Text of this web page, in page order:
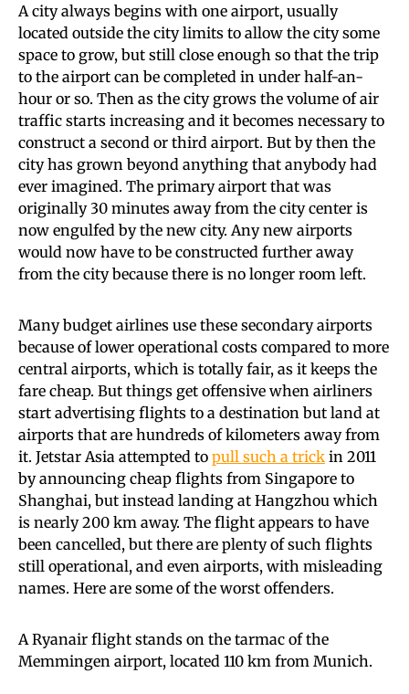
A city always begins with one airport, usually
located outside the city limits to allow the city some
space to grow, but still close enough so that the trip
to the airport can be completed in under half-an-
hour or so. Then as the city grows the volume of air
traffic starts increasing and it becomes necessary to
construct a second or third airport. But by then the
city has grown beyond anything that anybody had
ever imagined. The primary airport that was
originally 30 minutes away from the city center is
now engulfed by the new city. Any new airports
would now have to be constructed further away
from the city because there is no longer room left.
Many budget airlines use these secondary airports
because of lower operational costs compared to more
central airports, which is totally fair, as it keeps the
fare cheap. But things get offensive when airliners
start advertising flights to a destination but land at
airports that are hundreds of kilometers away from
it. Jetstar Asia attempted to pull such a trick in 2011
by announcing cheap flights from Singapore to
Shanghai, but instead landing at Hangzhou which
is nearly 200 km away. The flight appears to have
been cancelled, but there are plenty of such flights
still operational, and even airports, with misleading
names. Here are some of the worst offenders.
A Ryanair flight stands on the tarmac of the
Memmingen airport, located 110 km from Munich.